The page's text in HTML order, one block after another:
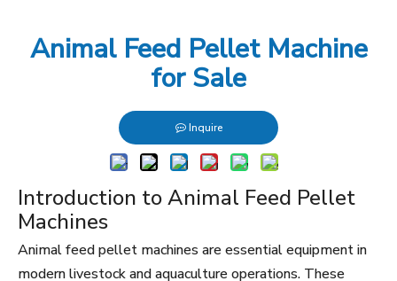
Animal Feed Pellet Machine
for Sale
Inquire
Introduction to Animal Feed Pellet
Machines
Animal feed pellet machines are essential equipment in
modern livestock and aquaculture operations. These